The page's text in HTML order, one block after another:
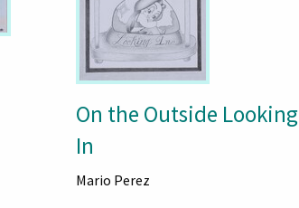
On the Outside Looking
In
Mario Perez